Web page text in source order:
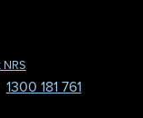
1300 181 761